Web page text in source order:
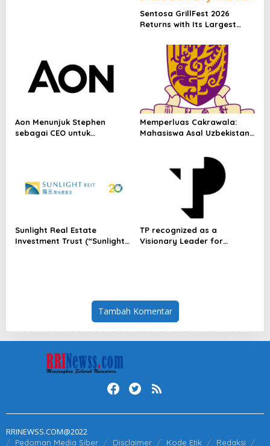
Sentosa GrillFest 2026
Returns with Its Largest
Vendors, First-Ever
Omakase-Inspired
Beachfront Dining and
Returning Crowd Favourites
Aon Menunjuk Stephen
sebagai CEO untuk
Memperluas Cakrawala:
Mahasiswa Asal Uzbekistan,
Sunlight Real Estate
Investment Trust (“Sunlight
TP recognized as a
Visionary Leader for
Tambah Komentar
RRINEWSS.COM@2022
Pedoman Media Siber Disclaimer Kode Etik Redaksi